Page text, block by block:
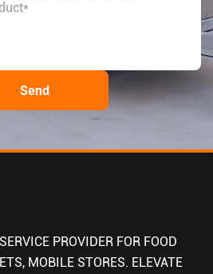
PROVIDER FOR FOOD
MOBILE STORES. ELEVATE